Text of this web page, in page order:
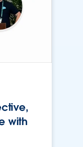
with